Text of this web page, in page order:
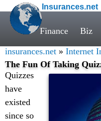
Insurances.net
Finance Biz
insurances.net » Internet
The Fun Of Taking
Quizzes
have
existed
since so